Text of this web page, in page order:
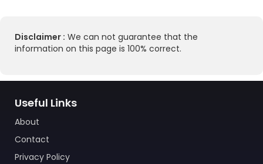
Disclaimer : We can not guarantee that the
information on this page is 100% correct.
Useful Links
About
Contact
Privacy Policy